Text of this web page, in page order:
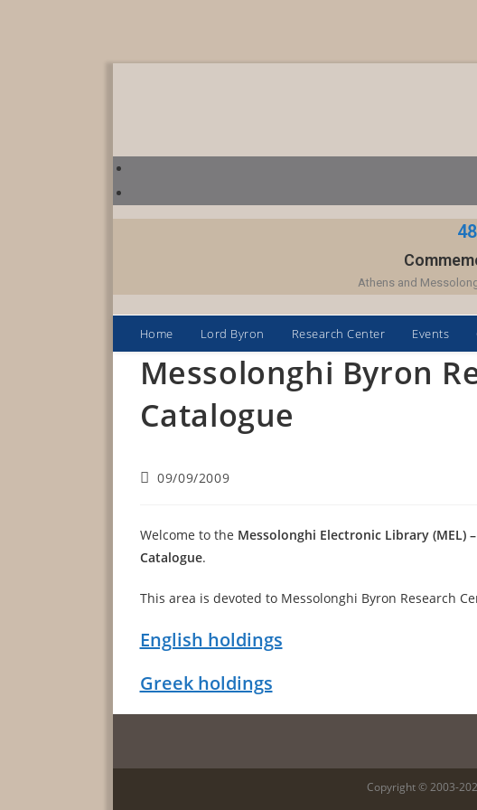
Athens and
Home Lord Byron Research Center Events
Messolonghi Byron
Catalogue
Post09/09/2009
Welcome to the Messolonghi Electronic Library (MEL)
Catalogue.
This area is devoted to Messolonghi Byron Research
English holdings
Greek holdings
Copyright © 2003-